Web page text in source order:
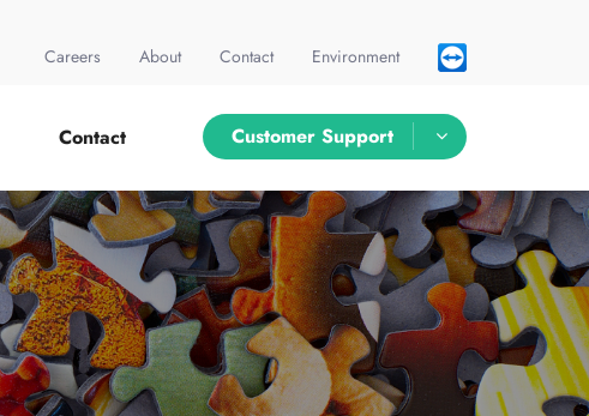
Careers About Contact Environment
Contact Customer Support